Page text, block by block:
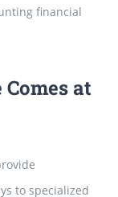
financial
at
to specialized